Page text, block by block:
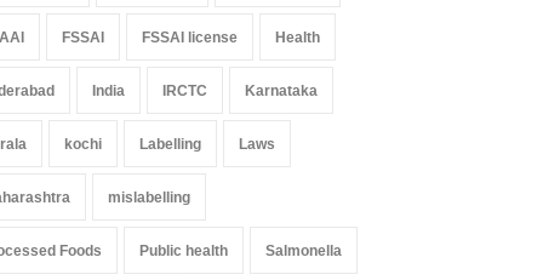
FSSAI FSSAI license Health
India IRCTC Karnataka
kochi Labelling Laws
mislabelling
Foods Public health Salmonella